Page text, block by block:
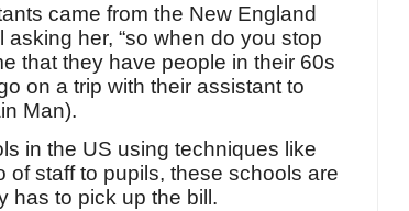
came from the New England
her, “so when do you stop
that they have people in their 60s
on a trip with their assistant to
Man).
in the US using techniques like
of staff to pupils, these schools are
has to pick up the bill.